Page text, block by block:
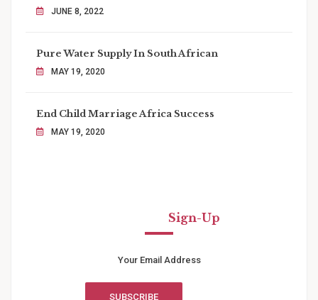
JUNE 8, 2022
Pure Water Supply In South African
MAY 19, 2020
End Child Marriage Africa Success
MAY 19, 2020
Sign-Up